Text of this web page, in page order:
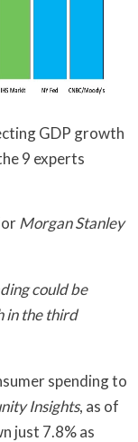
GDP growth
9 experts
Morgan Stanley
could be
in the third
spending to
Insights, as of
just 7.8% as